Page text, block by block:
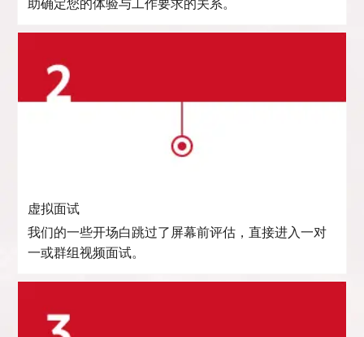
助确定您的体验与工作要求的关系。
虚拟面试
我们的一些开场白跳过了屏幕前评估，直接进入一对
一或群组视频面试。